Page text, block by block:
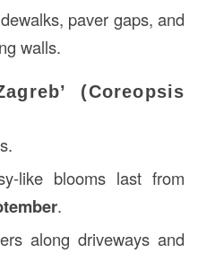
paver gaps, and
walls.
(Coreopsis
like blooms last from
.
along driveways and